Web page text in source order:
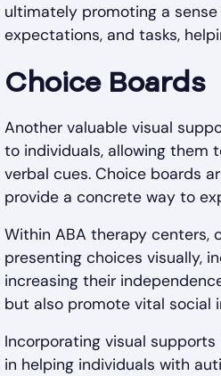
ultimately promoting a
expectations, and tasks,
Choice Boards
Another valuable visual
to individuals, allowing them
verbal cues. Choice boards
provide a concrete way to
Within ABA therapy centers,
presenting choices visually,
increasing their
but also promote vital social
Incorporating visual
in helping individuals with